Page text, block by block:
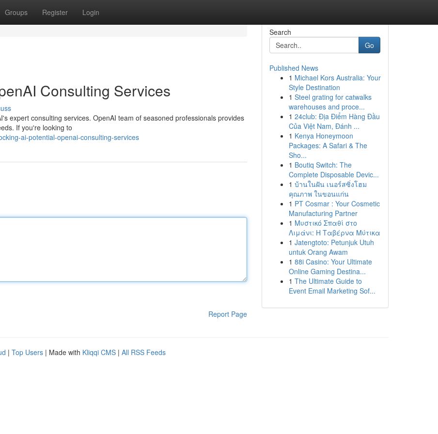
Groups Register Login
Consulting Services
expert consulting services. OpenAI team of seasoned professionals provides
If you're looking to
ai-potential-openai-consulting-services
Report Page
Search
Go
Published News
1 Michael Kors Australia: Your
Style Destination
1 Steel grating for catwalks
warehouses and proce...
1 24club: Địa Điểm Hàng Đầu
Của Việt Nam, Đánh ...
1 Kenya Honeymoon
Packages: A Safari & The
Sho...
1 Boutiq Switch: The
Complete Disposable Devic...
1 บ้านในฝัน เนอร์สซิ่งโฮม
คุณภาพ ในขอนแก่น
1 PT Cosmar : Your Cosmetic
Manufacturing Partner
1 Μυστικό Σπαθί στο
Λιμάνι: Η Ταβέρνα Μύτικα
1 Jatengtoto: Petunjuk Utuh
untuk Orang Awam
1 88i Casino: Your Ultimate
Online Gaming Destina...
1 The Ultimate Guide to
Event Email Marketing Sof...
| Top Users | Made with Kliqqi CMS | All RSS Feeds